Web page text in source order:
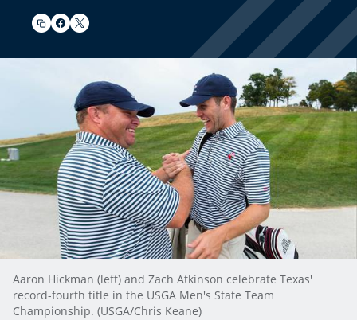
Aaron Hickman (left) and Zach Atkinson celebrate Texas'
record-fourth title in the USGA Men's State Team
Championship. (USGA/Chris Keane)